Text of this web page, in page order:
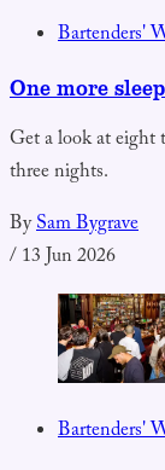
Bartenders'
One more
Get a look at eight
three nights.
BySam Bygrave
/13 Jun 2026
Bartenders'